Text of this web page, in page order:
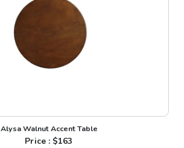
Alysa Walnut Accent Table
Price : $163